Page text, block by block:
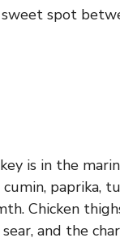
spot
is in the
paprika,
Chicken
sear, and the